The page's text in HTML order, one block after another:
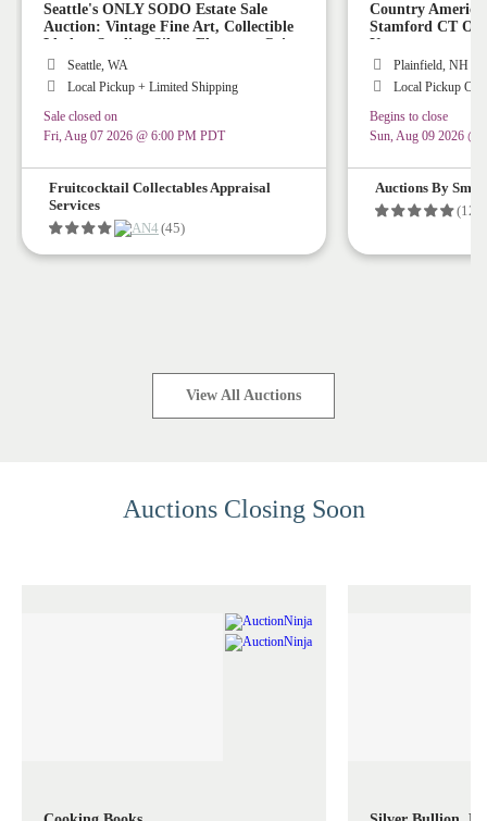
Seattle's ONLY SODO Estate Sale
Auction: Vintage Fine Art, Collectible
Lladro, Sterling Silver Flatware, Coins,
Stained Glass Lamps, Vintage Rugs,
Collectible Art Glass, Vintage Disney
Collectibles!
Seattle, WA
Local Pickup + Limited Shipping
Sale closed on
Fri, Aug 07 2026 @ 6:00 PM PDT
Fruitcocktail Collectables Appraisal
Services
(45)
Country
Stamford CT Or
Up
Plainfield, NH
Local Pickup
Begins to close
Sun, Aug 09 2026 @
Auctions By
(128)
View All Auctions
Auctions Closing Soon